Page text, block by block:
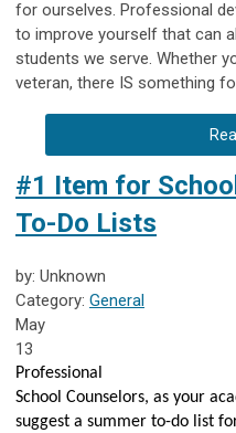
for ourselves. Professional
to improve yourself that can
students we serve. Whether
veteran, there IS something
#1 Item for
To-Do Lists
by: Unknown
Category: General
May
13
Professional
School Counselors, as your
suggest a summer to-do list